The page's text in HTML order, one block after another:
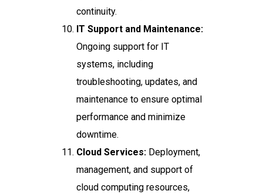
continuity.
IT Support and Maintenance:
Ongoing support for IT
systems, including
troubleshooting, updates, and
maintenance to ensure optimal
performance and minimize
downtime.
Cloud Services: Deployment,
management, and support of
cloud computing resources,